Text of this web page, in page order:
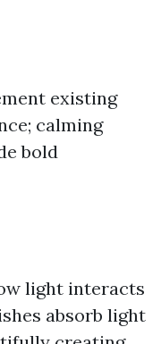
existing
calming
bold
light interacts
absorb light